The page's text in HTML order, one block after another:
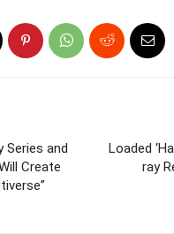
Series and
Create
Loaded
ray